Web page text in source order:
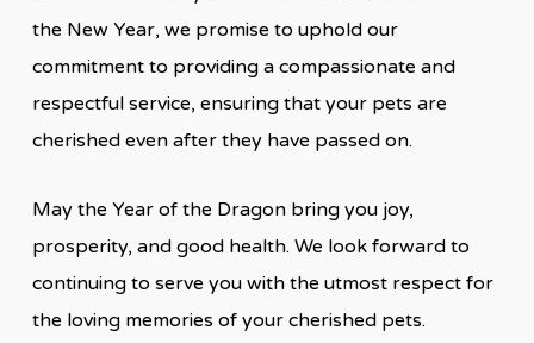
the New Year, we promise to uphold our
commitment to providing a compassionate and
respectful service, ensuring that your pets are
cherished even after they have passed on.
May the Year of the Dragon bring you joy,
prosperity, and good health. We look forward to
continuing to serve you with the utmost respect for
the loving memories of your cherished pets.